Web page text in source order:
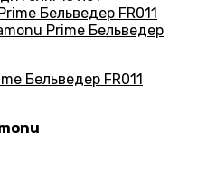
Бельведер FR011